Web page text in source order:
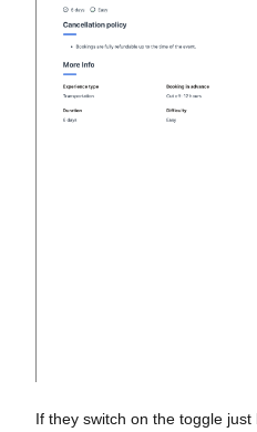
If they switch on the toggle